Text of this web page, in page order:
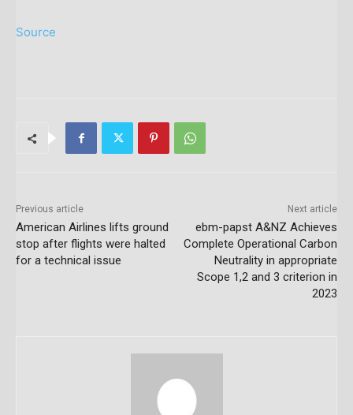
Source
Previous article
American Airlines lifts ground
stop after flights were halted
for a technical issue
Next article
ebm-papst A&NZ Achieves
Complete Operational Carbon
Neutrality in appropriate
Scope 1,2 and 3 criterion in
2023